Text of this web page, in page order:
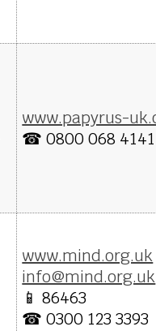
www.papyrus-
☎ 0800 068 4141
www.mind.org.uk
info@mind.org.uk
📱 86463
☎ 0300 123 3393